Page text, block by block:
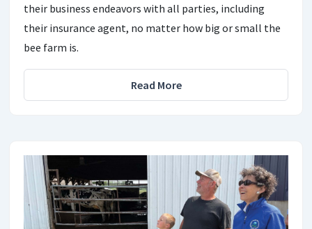
their business endeavors with all parties, including
their insurance agent, no matter how big or small the
bee farm is.
Read More